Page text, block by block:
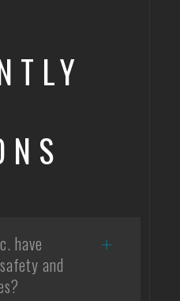
have
and